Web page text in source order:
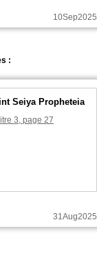
10Sep2025
:
Seiya Propheteia
3, page 27
31Aug2025